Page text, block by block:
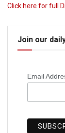
Click here for full
Join our
Email